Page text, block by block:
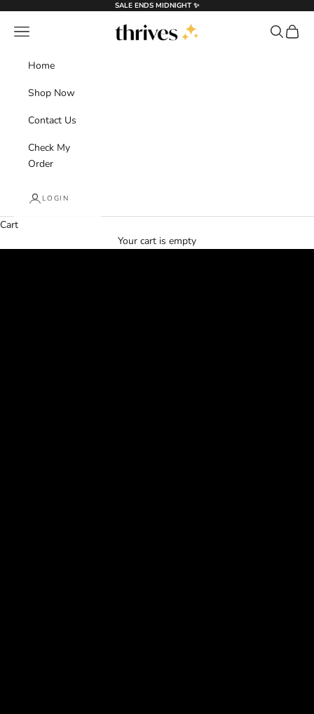
SALE ENDS MIDNIGHT ✨
Thrives®
Navigation menu Search
Cart
Home
Shop Now
Contact Us
Check My
Order
LOGIN
Cart
Your cart is empty
Haircare Made Simple